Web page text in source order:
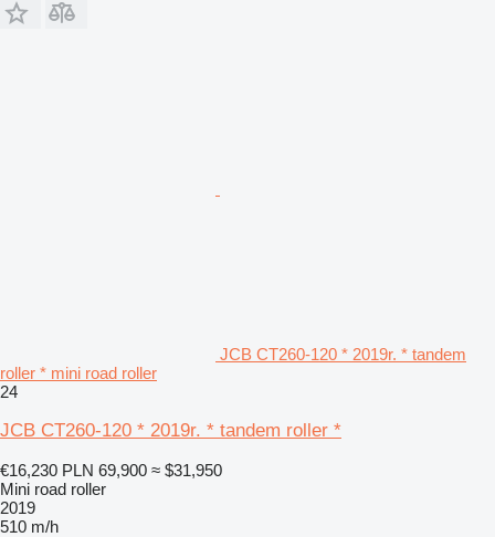
JCB CT260-120 * 2019r. * tandem
roller * mini road roller
24
JCB CT260-120 * 2019r. * tandem roller *
€16,230 PLN 69,900 ≈ $31,950
Mini road roller
2019
510 m/h